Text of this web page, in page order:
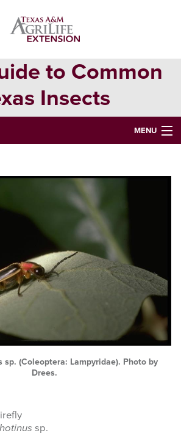
to Common
Insects
MENU
(Coleoptera: Lampyridae). Photo by
Drees.
sp.